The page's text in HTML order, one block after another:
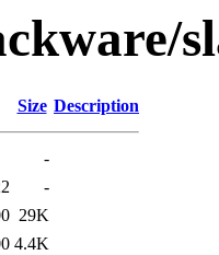
Size Description
-
-
29K
4.4K